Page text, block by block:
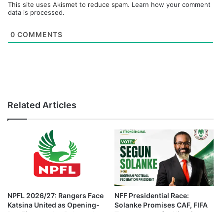
This site uses Akismet to reduce spam. Learn how your comment
data is processed.
0 COMMENTS
Related Articles
NPFL 2026/27: Rangers Face
Katsina United as Opening-
NFF Presidential Race:
Solanke Promises CAF, FIFA